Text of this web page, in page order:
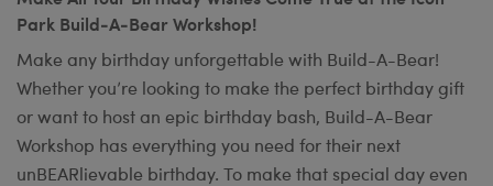
Park Build-A-Bear Workshop!
Make any birthday unforgettable with Build-A-Bear!
Whether you’re looking to make the perfect birthday gift
or want to host an epic birthday bash, Build-A-Bear
Workshop has everything you need for their next
unBEARlievable birthday. To make that special day even